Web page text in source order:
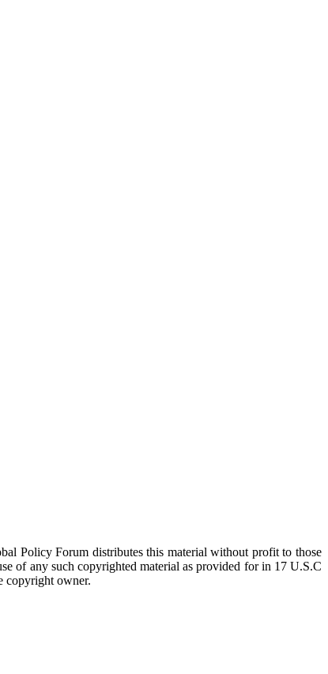
Policy Forum distributes this material without profit to those
of any such copyrighted material as provided for in 17 U.S.C
copyright owner.